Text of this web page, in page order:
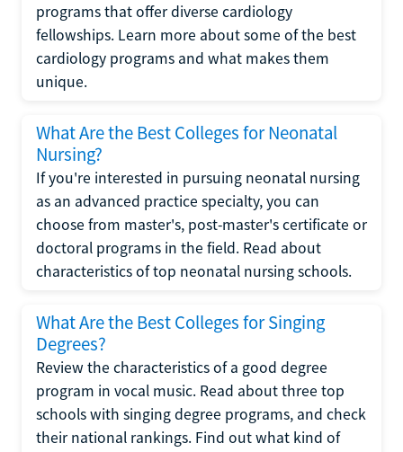
programs that offer diverse cardiology
fellowships. Learn more about some of the best
cardiology programs and what makes them
unique.
What Are the Best Colleges for Neonatal
Nursing?
If you're interested in pursuing neonatal nursing
as an advanced practice specialty, you can
choose from master's, post-master's certificate or
doctoral programs in the field. Read about
characteristics of top neonatal nursing schools.
What Are the Best Colleges for Singing
Degrees?
Review the characteristics of a good degree
program in vocal music. Read about three top
schools with singing degree programs, and check
their national rankings. Find out what kind of